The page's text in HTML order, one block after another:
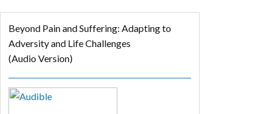
Beyond Pain and Suffering: Adapting to
Adversity and Life Challenges
(Audio Version)